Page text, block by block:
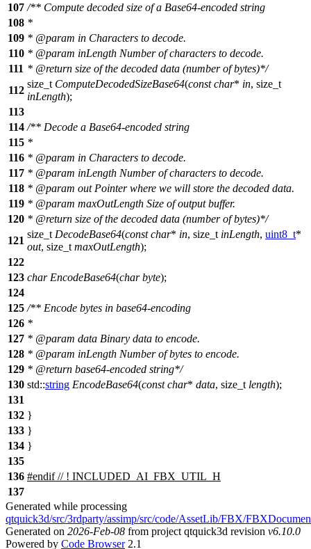
107 /** Compute decoded size of a Base64-encoded string
108 *
109 * @param in Characters to decode.
110 * @param inLength Number of characters to decode.
111 * @return size of the decoded data (number of bytes)*/
112
size_t ComputeDecodedSizeBase64(const char* in, size_t
inLength);
113
114 /** Decode a Base64-encoded string
115 *
116 * @param in Characters to decode.
117 * @param inLength Number of characters to decode.
118 * @param outPointer where we will store the decoded data.
119 * @param maxOutLength Size of output buffer.
120 * @return size of the decoded data (number of bytes)*/
121
size_t DecodeBase64(const char* in, size_t inLength, uint8_t*
out, size_t maxOutLength);
122
123 char EncodeBase64(char byte);
124
125 /** Encode bytes in base64-encoding
126 *
127 * @param data Binary data to encode.
128 * @param inLength Number of bytes to encode.
129 * @return base64-encoded string*/
130 std::string EncodeBase64(const char* data, size_t length);
131
132 }
133 }
134 }
135
136 #endif// ! INCLUDED_AI_FBX_UTIL_H
137
Generated while processing
qtquick3d/src/3rdparty/assimp/src/code/AssetLib/FBX/
Generated on 2026-Feb-08 from project qtquick3d revision v6.10.0
Powered by Code Browser2.1